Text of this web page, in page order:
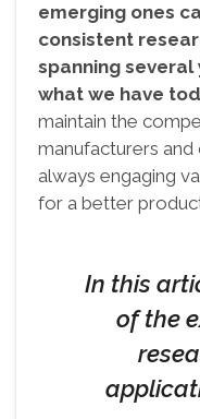
emerging ones
consistent
spanning
what we have
maintain the
manufacturers
always engaging
for a better
In this
of the